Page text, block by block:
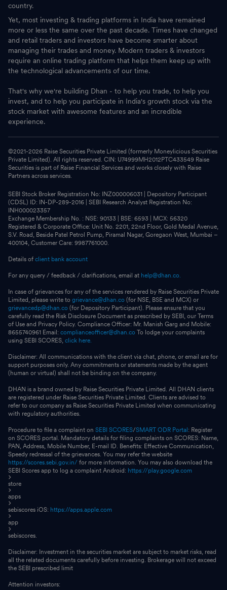
country.
Yet, most investing & trading platforms in India have remained
more or less the same over the past decade. Times have changed
and retail traders and investors have become smarter about
managing their trades and money. Modern traders & investors
require an online trading platform that helps them keep up with
the technological advancements of our time.
That's why we're building Dhan - to help you trade, to help you
invest, and to help you participate in India's growth stock via the
stock market with awesome features and an incredible
experience.
©2021-2026 Raise Securities Private Limited (formerly Moneylicious Securities
Private Limited). All rights reserved. CIN: U74999MH2012PTC433549 Raise
Securities is part of Raise Financial Services and works closely with Raise
Partners across services.
SEBI Stock Broker Registration No: INZ000006031 | Depository Participant
(CDSL) ID: IN-DP-289-2016 | SEBI Research Analyst Registration No:
INH000023357
Exchange Membership No. : NSE: 90133 | BSE: 6593 | MCX: 56320
Registered & Corporate Office: Unit No. 2201, 22nd Floor, Gold Medal Avenue,
S.V. Road, Beside Patel Petrol Pump, Piramal Nagar, Goregaon West, Mumbai –
400104, Customer Care: 9987761000.
Details of client bank account
For any query / feedback / clarifications, email at help@dhan.co.
In case of grievances for any of the services rendered by Raise Securities Private
Limited, please write to grievance@dhan.co (for NSE, BSE and MCX) or
grievancedp@dhan.co (for Depository Participant). Please ensure that you
carefully read the Risk Disclosure Document as prescribed by SEBI, our Terms
of Use and Privacy Policy. Compliance Officer: Mr. Manish Garg and Mobile:
8655740961 Email: complianceofficer@dhan.co To lodge your complaints
using SEBI SCORES, click here.
Disclaimer: All communications with the client via chat, phone, or email are for
support purposes only. Any commitments or statements made by the agent
(human or virtual) shall not be binding on the company.
DHAN is a brand owned by Raise Securities Private Limited. All DHAN clients
are registered under Raise Securities Private Limited. Clients are advised to
refer to our company as Raise Securities Private Limited when communicating
with regulatory authorities.
Procedure to file a complaint on SEBI SCORES/SMART ODR Portal : Register
on SCORES portal. Mandatory details for filing complaints on SCORES: Name,
PAN, Address, Mobile Number, E-mail ID. Benefits: Effective Communication,
Speedy redressal of the grievances. You may refer the website
https://scores.sebi.gov.in/ for more information. You may also download the
SEBI Scores app to log a complaint Android: https://play.google.com
store
apps
sebiscores iOS: https://apps.apple.com
app
sebiscores.
Disclaimer: Investment in the securities market are subject to market risks, read
all the related documents carefully before investing. Brokerage will not exceed
the SEBI prescribed limit
Attention investors: